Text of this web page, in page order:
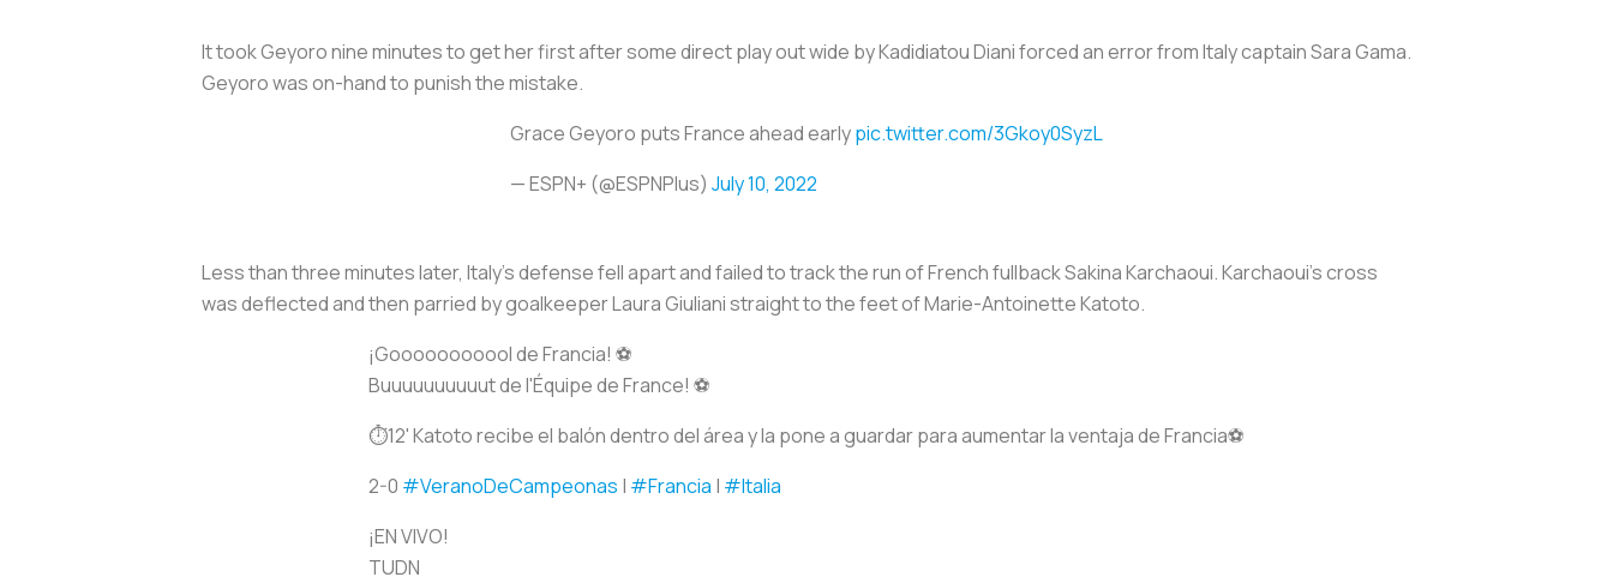
It took Geyoro nine minutes to get her first after some direct play out wide by Kadidiatou Diani forced an error from Italy captain Sara Gama.
Geyoro was on-hand to punish the mistake.
Grace Geyoro puts France ahead earlypic.twitter.com/3Gkoy0SyzL
— ESPN+ (@ESPNPlus) July 10, 2022
Less than three minutes later, Italy's defense fell apart and failed to track the run of French fullback Sakina Karchaoui. Karchaoui's cross
was deflected and then parried by goalkeeper Laura Giuliani straight to the feet of Marie-Antoinette Katoto.
¡Gooooooooool de Francia! ⚽️
Buuuuuuuuuut de l'Équipe de France! ⚽️
⏱12' Katoto recibe el balón dentro del área y la pone a guardar para aumentar la ventaja de Francia⚽️
2-0 #VeranoDeCampeonas | #Francia | #Italia
¡EN VIVO!
TUDN